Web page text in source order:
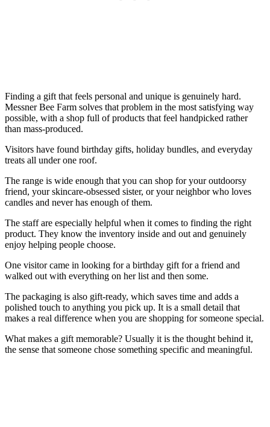
Finding a gift that feels personal and unique is genuinely hard.
Messner Bee Farm solves that problem in the most satisfying way
possible, with a shop full of products that feel handpicked rather
than mass-produced.
Visitors have found birthday gifts, holiday bundles, and everyday
treats all under one roof.
The range is wide enough that you can shop for your outdoorsy
friend, your skincare-obsessed sister, or your neighbor who loves
candles and never has enough of them.
The staff are especially helpful when it comes to finding the right
product. They know the inventory inside and out and genuinely
enjoy helping people choose.
One visitor came in looking for a birthday gift for a friend and
walked out with everything on her list and then some.
The packaging is also gift-ready, which saves time and adds a
polished touch to anything you pick up. It is a small detail that
makes a real difference when you are shopping for someone special.
What makes a gift memorable? Usually it is the thought behind it,
the sense that someone chose something specific and meaningful.